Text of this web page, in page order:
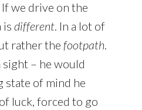
we drive on the
is different. In a lot of
rather the footpath.
– he would
state of mind he
luck, forced to go